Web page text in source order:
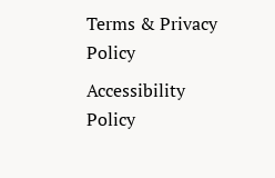
Terms & Privacy
Policy
Accessibility
Policy